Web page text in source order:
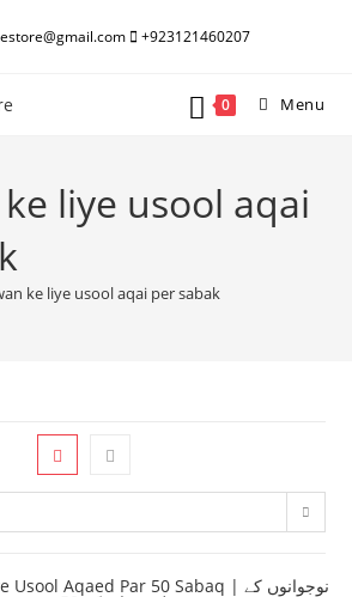
+923121460207
0 Menu
liye usool aqai
ke liye usool aqai per sabak